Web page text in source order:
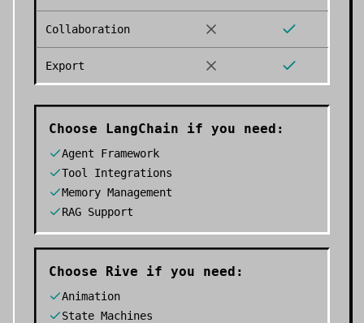
Collaboration
Export
Choose LangChain if you need:
Agent Framework
Tool Integrations
Memory Management
RAG Support
Choose Rive if you need:
Animation
State Machines